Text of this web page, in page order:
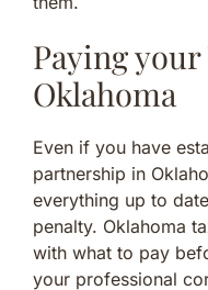
Paying your
Oklahoma
Even if you have
partnership in
everything up to
penalty. Oklahoma
with what to pay
your professional